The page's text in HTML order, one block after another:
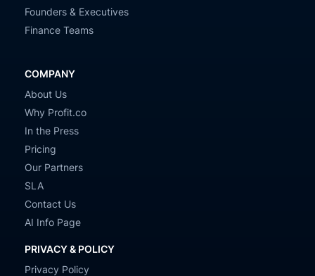
Founders & Executives
Finance Teams
COMPANY
About Us
Why Profit.co
In the Press
Pricing
Our Partners
SLA
Contact Us
AI Info Page
PRIVACY & POLICY
Privacy Policy